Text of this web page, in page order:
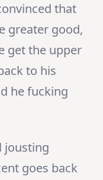
that
greater good,
get the upper
to his
he fucking
jousting
goes back